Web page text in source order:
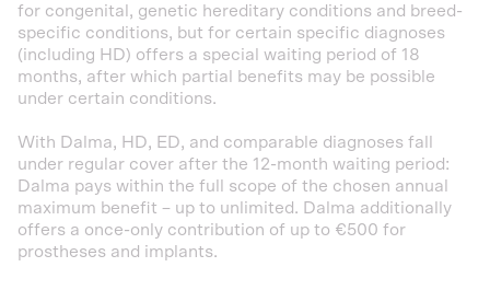
for congenital, genetic hereditary conditions and breed-
specific conditions, but for certain specific diagnoses
(including HD) offers a special waiting period of 18
months, after which partial benefits may be possible
under certain conditions.
With Dalma, HD, ED, and comparable diagnoses fall
under regular cover after the 12-month waiting period:
Dalma pays within the full scope of the chosen annual
maximum benefit – up to unlimited. Dalma additionally
offers a once-only contribution of up to €500 for
prostheses and implants.